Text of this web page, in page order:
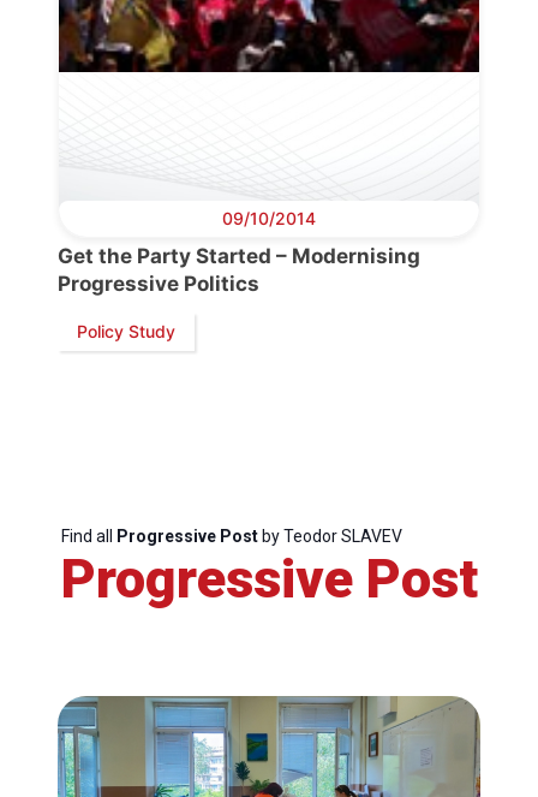
09/10/2014
Get the Party Started – Modernising
Progressive Politics
Policy Study
Find all Progressive Postby Teodor SLAVEV
Progressive Post